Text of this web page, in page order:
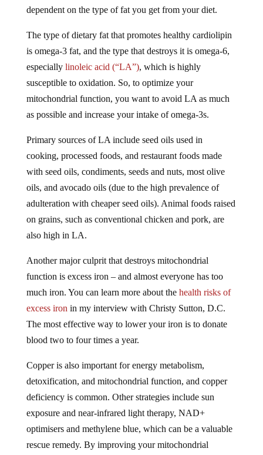
dependent on the type of fat you get from your diet.
The type of dietary fat that promotes healthy cardiolipin
is omega-3 fat, and the type that destroys it is omega-6,
especially linoleic acid (“LA”), which is highly
susceptible to oxidation. So, to optimize your
mitochondrial function, you want to avoid LA as much
as possible and increase your intake of omega-3s.
Primary sources of LA include seed oils used in
cooking, processed foods, and restaurant foods made
with seed oils, condiments, seeds and nuts, most olive
oils, and avocado oils (due to the high prevalence of
adulteration with cheaper seed oils). Animal foods raised
on grains, such as conventional chicken and pork, are
also high in LA.
Another major culprit that destroys mitochondrial
function is excess iron – and almost everyone has too
much iron. You can learn more about the health risks of
excess iron in my interview with Christy Sutton, D.C.
The most effective way to lower your iron is to donate
blood two to four times a year.
Copper is also important for energy metabolism,
detoxification, and mitochondrial function, and copper
deficiency is common. Other strategies include sun
exposure and near-infrared light therapy, NAD+
optimisers and methylene blue, which can be a valuable
rescue remedy. By improving your mitochondrial